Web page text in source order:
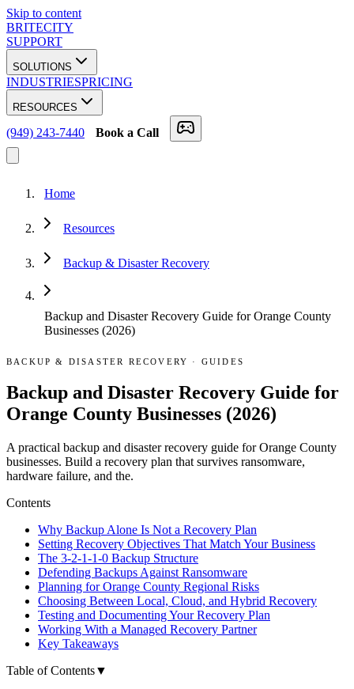
Skip to content
BRITECITY
SUPPORT
SOLUTIONS
INDUSTRIESPRICING
RESOURCES
(949) 243-7440 Book a Call
Home
Resources
Backup & Disaster Recovery
Backup and Disaster Recovery Guide for Orange County
Businesses (2026)
BACKUP & DISASTER RECOVERY · GUIDES
Backup and Disaster Recovery Guide for
Orange County Businesses (2026)
A practical backup and disaster recovery guide for Orange County
businesses. Build a recovery plan that survives ransomware,
hardware failure, and the.
Contents
Why Backup Alone Is Not a Recovery Plan
Setting Recovery Objectives That Match Your Business
The 3-2-1-1-0 Backup Structure
Defending Backups Against Ransomware
Planning for Orange County Regional Risks
Choosing Between Local, Cloud, and Hybrid Recovery
Testing and Documenting Your Recovery Plan
Working With a Managed Recovery Partner
Key Takeaways
Table of Contents▼